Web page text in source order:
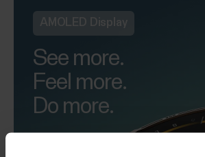
AMOLED Display
See more.
Feel more.
Do more.